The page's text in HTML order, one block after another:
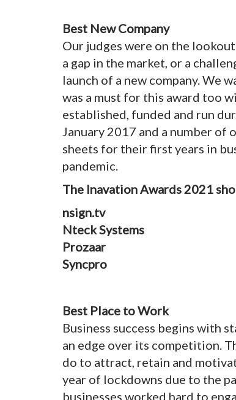
Best New Company
Our judges were on the
a gap in the market, or a
launch of a new company. We
was a must for this award too
established, funded and run
January 2017 and a number of
sheets for their first years in
pandemic.
The Inavation Awards 2021
nsign.tv
Nteck Systems
Prozaar
Syncpro
Best Place to Work
Business success begins with
an edge over its competition.
do to attract, retain and
year of lockdowns due to the
businesses worked hard to